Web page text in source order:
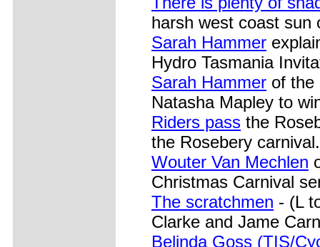
harsh west coast sun
Sarah Hammer
Hydro Tasmania
Sarah Hammer of the
Natasha Mapley to
Riders pass the
the Rosebery carnival.
Wouter Van Mechlen
Christmas Carnival
The scratchmen - (L
Clarke and Jame
Belinda Goss (TIS/